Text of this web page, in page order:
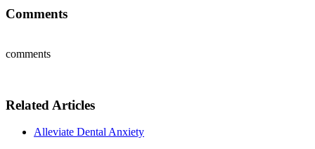
Comments
comments
Related Articles
Alleviate Dental Anxiety